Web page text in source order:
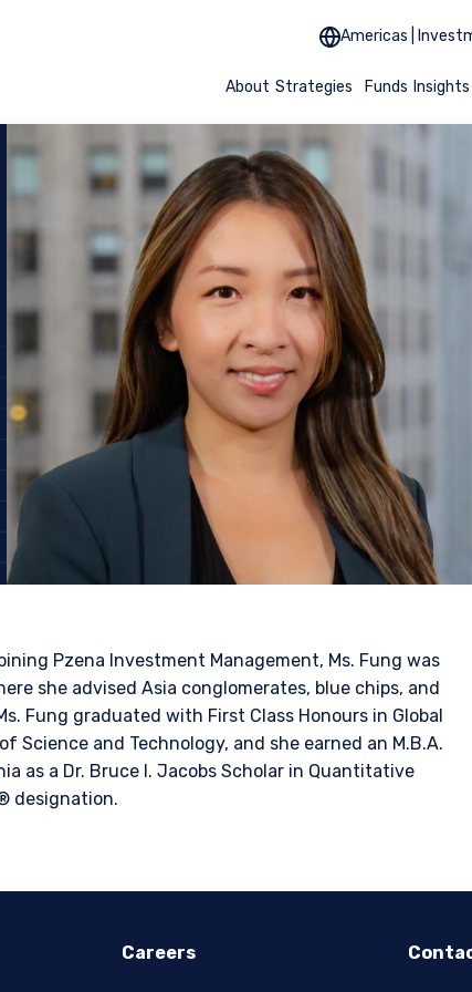
Americas |
About Strategies Funds Insights
| INVESTMENT
and consultants to institutional investors. It is
prohibited from receiving such information under the
If you do not qualify as an institutional investor or
or appropriate for you.
Pzena Investment Management, Ms. Fung was
she advised Asia conglomerates, blue chips, and
Fung graduated with First Class Honours in Global
Science and Technology, and she earned an M.B.A.
as a Dr. Bruce I. Jacobs Scholar in Quantitative
designation.
Careers